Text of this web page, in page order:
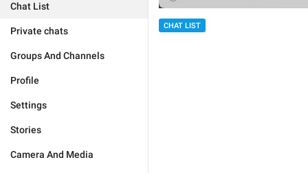
Chat List
Private chats
Groups And Channels
Profile
Settings
Stories
Camera And Media
CHAT LIST